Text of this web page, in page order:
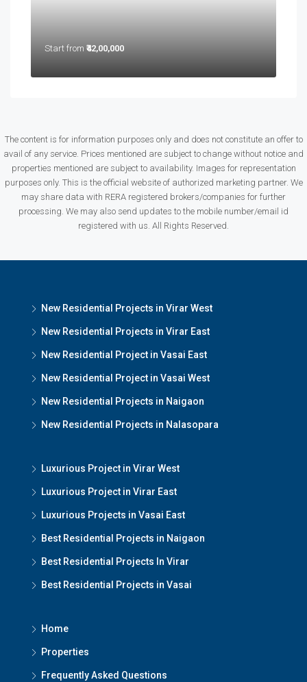
Start from ₹42,00,000
The content is for information purposes only and does not constitute an offer to
avail of any service. Prices mentioned are subject to change without notice and
properties mentioned are subject to availability. Images for representation
purposes only. This is the official website of authorized marketing partner. We
may share data with RERA registered brokers/companies for further
processing. We may also send updates to the mobile number/email id
registered with us. All Rights Reserved.
New Residential Projects in Virar West
New Residential Projects in Virar East
New Residential Project in Vasai East
New Residential Project in Vasai West
New Residential Projects in Naigaon
New Residential Projects in Nalasopara
Luxurious Project in Virar West
Luxurious Project in Virar East
Luxurious Projects in Vasai East
Best Residential Projects in Naigaon
Best Residential Projects In Virar
Best Residential Projects in Vasai
Home
Properties
Frequently Asked Questions